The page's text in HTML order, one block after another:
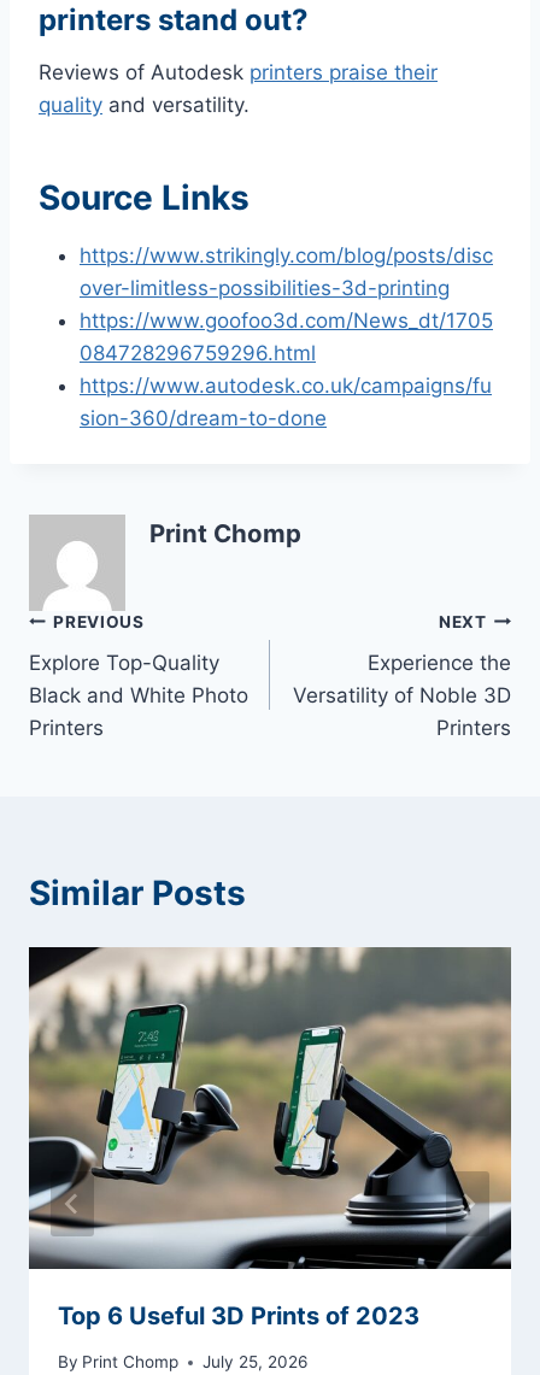
printers stand out?
Reviews of Autodesk printers praise their
quality and versatility.
Source Links
https://www.strikingly.com/blog/posts/disc
over-limitless-possibilities-3d-printing
https://www.goofoo3d.com/News_dt/1705
084728296759296.html
https://www.autodesk.co.uk/campaigns/fu
sion-360/dream-to-done
Print Chomp
Post
navigation
PREVIOUS
Explore Top-Quality
Black and White Photo
Printers
NEXT
Experience the
Versatility of Noble 3D
Printers
Similar Posts
Top 6 Useful 3D Prints of 2023
By Print Chomp July 25, 2026